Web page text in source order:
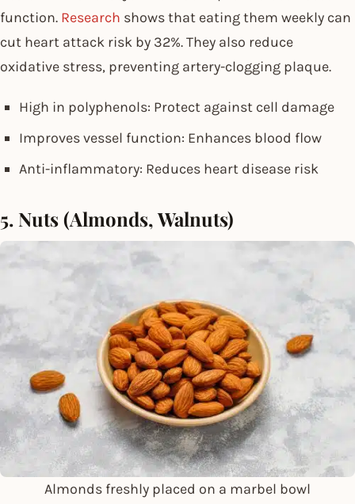
function. Research shows that eating them weekly can
cut heart attack risk by 32%. They also reduce
oxidative stress, preventing artery-clogging plaque.
High in polyphenols: Protect against cell damage
Improves vessel function: Enhances blood flow
Anti-inflammatory: Reduces heart disease risk
5. Nuts (Almonds, Walnuts)
Almonds freshly placed on a marbel bowl